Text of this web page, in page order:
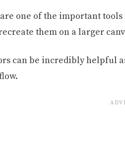
one of the important
them on a larger
can be incredibly helpful